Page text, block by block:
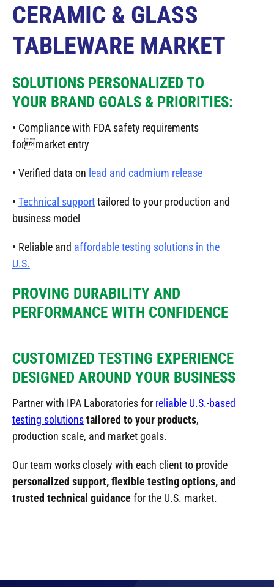
CERAMIC & GLASS
TABLEWARE MARKET
SOLUTIONS PERSONALIZED TO
YOUR BRAND GOALS & PRIORITIES:
• Compliance with FDA safety requirements
formarket entry
• Verified data on lead and cadmium release
• Technical supporttailored to your production and
business model
• Reliable and affordable testing solutions in the
U.S.
PROVING DURABILITY AND
PERFORMANCE WITH CONFIDENCE
CUSTOMIZED TESTING EXPERIENCE
DESIGNED AROUND YOUR BUSINESS
Partner with IPA Laboratories for reliable U.S.-based
testing solutionstailored to your products,
production scale, and market goals.
Our team works closely with each client to provide
personalized support, flexible testing options, and
trusted technical guidance for the U.S. market.